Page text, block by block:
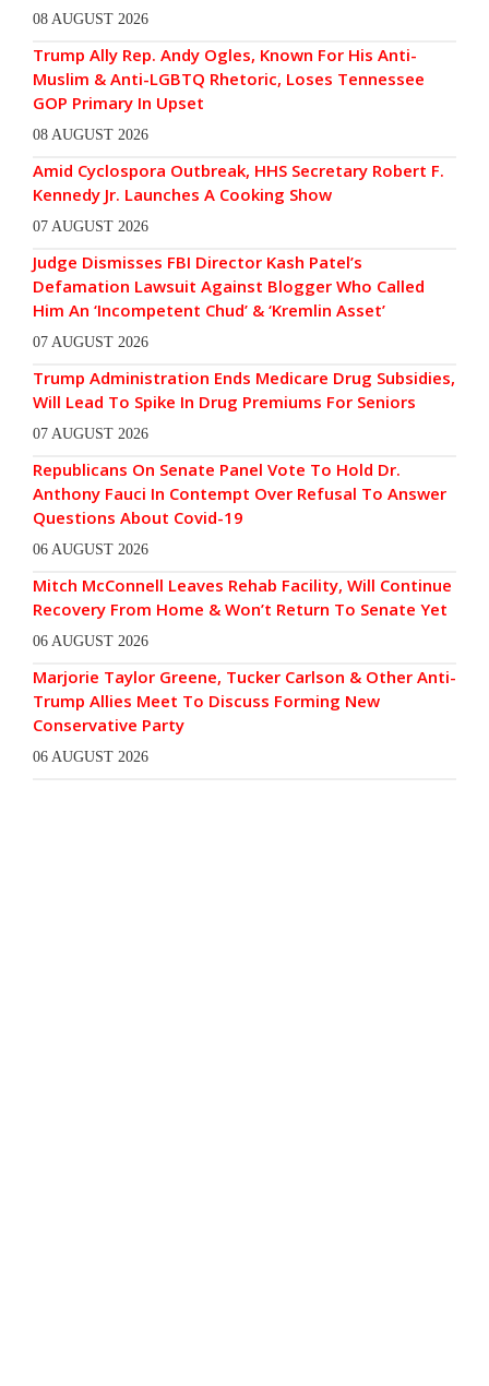
08 AUGUST 2026
Trump Ally Rep. Andy Ogles, Known For His Anti-
Muslim & Anti-LGBTQ Rhetoric, Loses Tennessee
GOP Primary In Upset
08 AUGUST 2026
Amid Cyclospora Outbreak, HHS Secretary Robert F.
Kennedy Jr. Launches A Cooking Show
07 AUGUST 2026
Judge Dismisses FBI Director Kash Patel’s
Defamation Lawsuit Against Blogger Who Called
Him An ‘Incompetent Chud’ & ‘Kremlin Asset’
07 AUGUST 2026
Trump Administration Ends Medicare Drug Subsidies,
Will Lead To Spike In Drug Premiums For Seniors
07 AUGUST 2026
Republicans On Senate Panel Vote To Hold Dr.
Anthony Fauci In Contempt Over Refusal To Answer
Questions About Covid-19
06 AUGUST 2026
Mitch McConnell Leaves Rehab Facility, Will Continue
Recovery From Home & Won’t Return To Senate Yet
06 AUGUST 2026
Marjorie Taylor Greene, Tucker Carlson & Other Anti-
Trump Allies Meet To Discuss Forming New
Conservative Party
06 AUGUST 2026